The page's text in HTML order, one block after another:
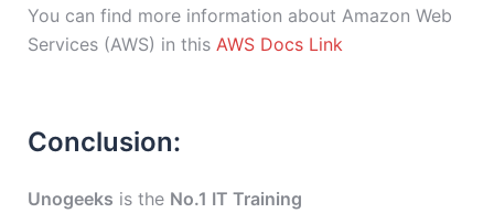
You can find more information about Amazon Web
Services (AWS) in this AWS Docs Link
Conclusion:
Unogeeks is the No.1 IT Training